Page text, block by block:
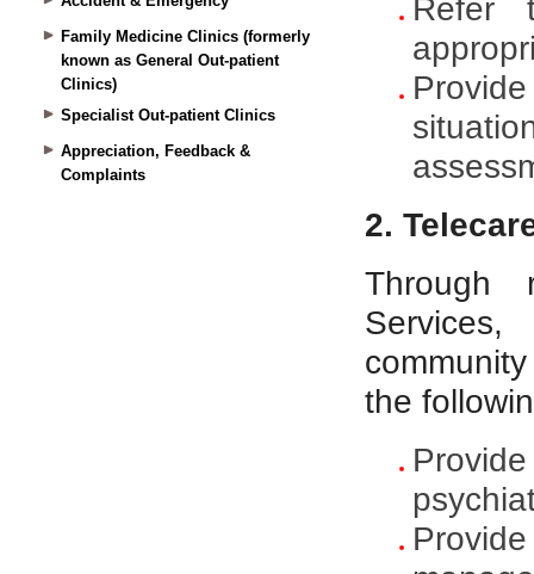
Family Medicine Clinics (formerly
known as General Out-patient
Clinics)
Specialist Out-patient Clinics
Appreciation, Feedback &
Complaints